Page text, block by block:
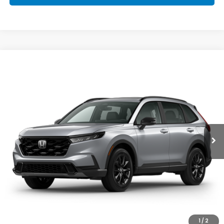
1 / 2
Model:RS5H8TJFW
Ext.
GET OUR BEST PRICE
CLICK TO CALL